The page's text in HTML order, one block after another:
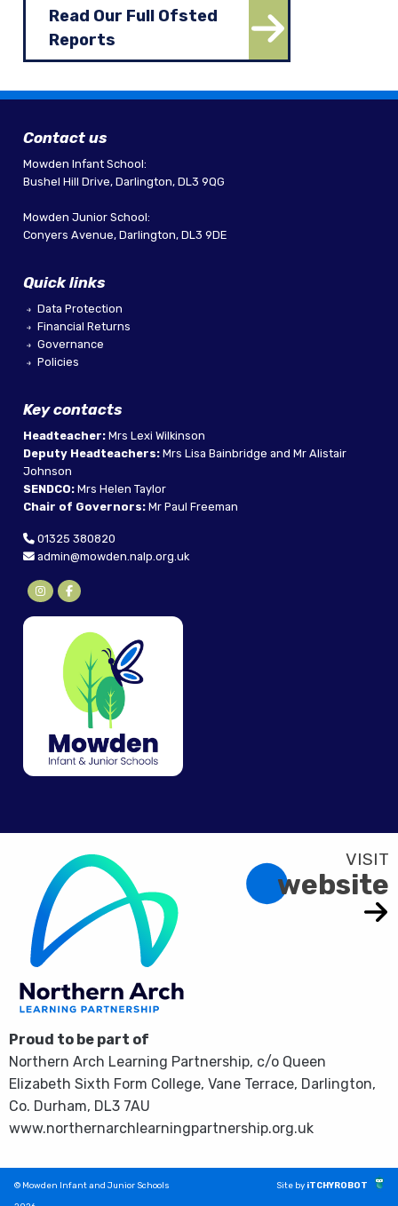
Read Our Full Ofsted
Reports
Contact us
Mowden Infant School:
Bushel Hill Drive, Darlington, DL3 9QG
Mowden Junior School:
Conyers Avenue, Darlington, DL3 9DE
Quick links
Data Protection
Financial Returns
Governance
Policies
Key contacts
Headteacher: Mrs Lexi Wilkinson
Deputy Headteachers: Mrs Lisa Bainbridge and Mr Alistair
Johnson
SENDCO: Mrs Helen Taylor
Chair of Governors: Mr Paul Freeman
01325 380820
admin@mowden.nalp.org.uk
Proud to be part of
Northern Arch Learning Partnership, c/o Queen
Elizabeth Sixth Form College, Vane Terrace, Darlington,
Co. Durham, DL3 7AU
www.northernarchlearningpartnership.org.uk
website
© Mowden Infant and Junior Schools Site by iTCHYROBOT